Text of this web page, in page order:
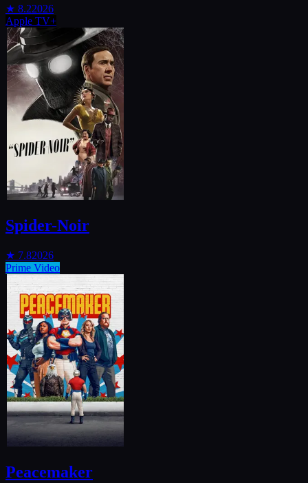
★ 8.22026
Apple TV+
Spider-Noir
★ 7.82026
Prime Video
Peacemaker